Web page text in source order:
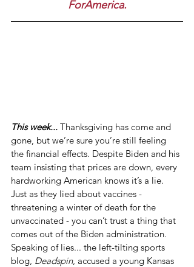
ForAmerica.
This week... Thanksgiving has come and
gone, but we’re sure you’re still feeling
the financial effects. Despite Biden and his
team insisting that prices are down, every
hardworking American knows it’s a lie.
Just as they lied about vaccines -
threatening a winter of death for the
unvaccinated - you can’t trust a thing that
comes out of the Biden administration.
Speaking of lies... the left-tilting sports
blog, Deadspin, accused a young Kansas